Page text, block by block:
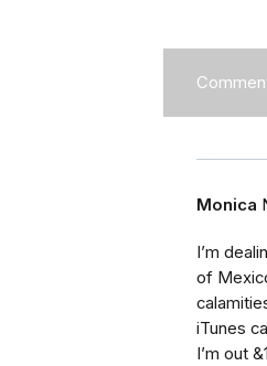
Monica
I’m
of
iTunes
I’m out